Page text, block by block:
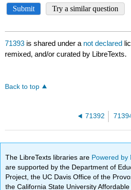
71393 is shared under a not declared
remixed, and/or curated by LibreTexts.
Back to top
71392
The LibreTexts libraries are Powered by
are supported by the Department of
Project, the UC Davis Office of the
the California State University